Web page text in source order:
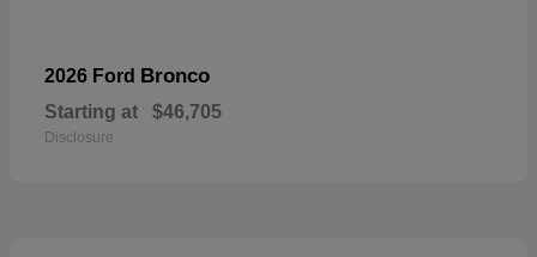
2026 Ford Bronco
Starting at $46,705
Disclosure